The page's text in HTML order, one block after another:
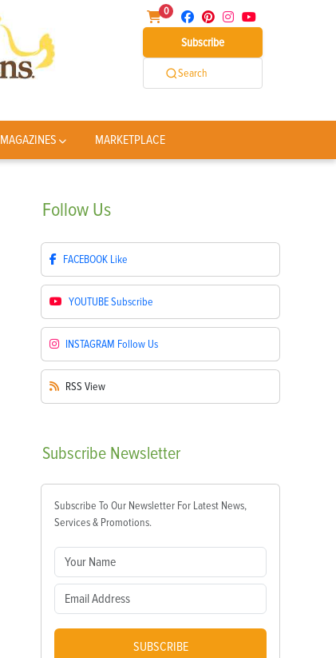
0
Subscribe
Search
MAGAZINES MARKETPLACE
Follow Us
FACEBOOK Like
YOUTUBESubscribe
INSTAGRAM Follow Us
RSS View
Subscribe Newsletter
Subscribe To Our Newsletter For Latest News,
Services & Promotions.
SUBSCRIBE